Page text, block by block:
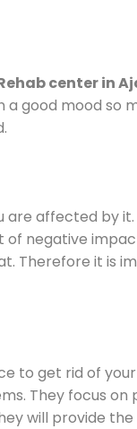
center in
a good mood so
are affected by
of negative
Therefore it is
to get rid of
They focus on
will provide